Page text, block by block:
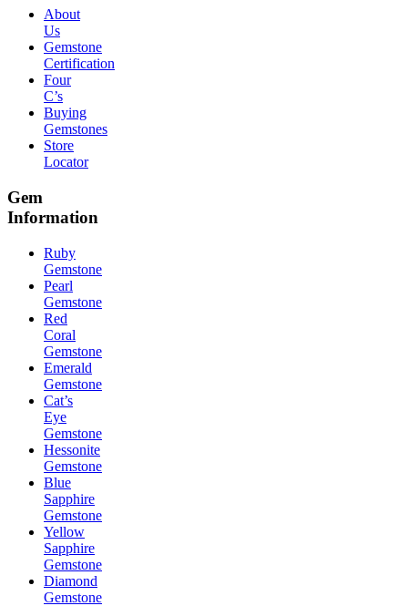
About
Us
Gemstone
Certification
Four
C’s
Buying
Gemstones
Store
Locator
Gem
Information
Ruby
Gemstone
Pearl
Gemstone
Red
Coral
Gemstone
Emerald
Gemstone
Cat’s
Eye
Gemstone
Hessonite
Gemstone
Blue
Sapphire
Gemstone
Yellow
Sapphire
Gemstone
Diamond
Gemstone